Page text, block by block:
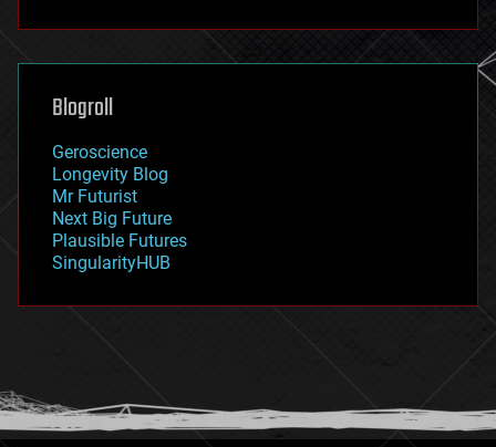
futurism
genetics
geoengineering
geography
geopolitics
governance
government
gravity
habitats
hacking
humor
information science
Blogroll
Geroscience
Longevity Blog
Mr Futurist
Next Big Future
Plausible Futures
SingularityHUB